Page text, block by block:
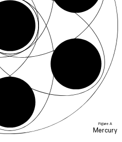
Figure A
Mercury